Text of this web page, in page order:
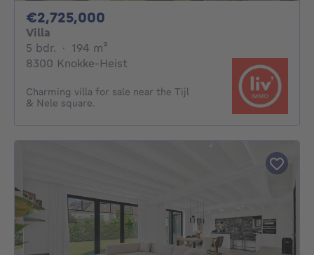
€2,725,000
Villa
5 bdr. 5 bedrooms
· 194 m²
8300 Knokke-Heist
Charming villa for sale near the Tijl
& Nele square.